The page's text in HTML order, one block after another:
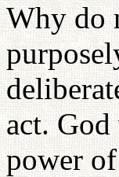
Why do
act. God
power